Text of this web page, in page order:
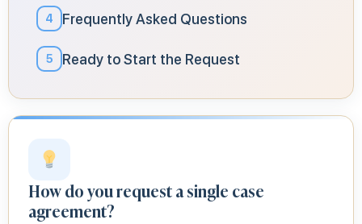
4 Frequently Asked Questions
5 Ready to Start the Request
How do you request a single case
agreement?